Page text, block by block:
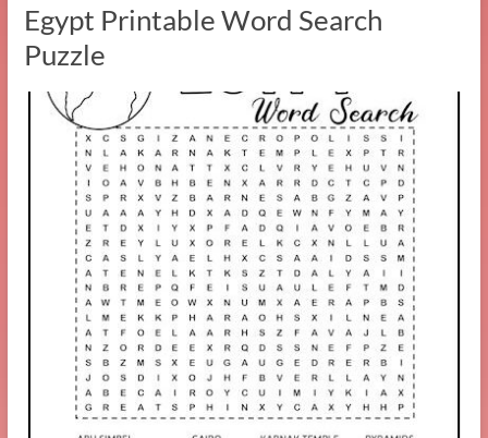
Egypt Printable Word Search
Puzzle